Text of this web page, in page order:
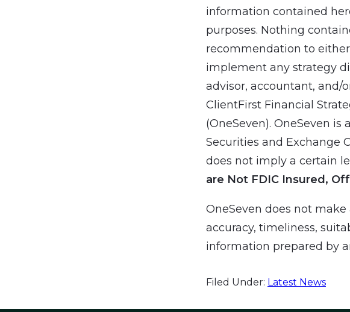
information contained
purposes. Nothing
recommendation to
implement any strategy
advisor, accountant, and/
ClientFirst Financial
(OneSeven). OneSeven
Securities and Exchange
does not imply a certain
are Not FDIC Insured,
OneSeven does not
accuracy, timeliness,
information prepared by
Filed Under: Latest News